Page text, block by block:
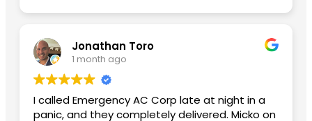
I had an excellent experience from beginning
to end. Daniel, the General Manager, was
professional, knowledgeable, and made sure
everything went smoothly. He took the time to
answer my questions and made me feel
Jonathan Toro
1 month ago
I called Emergency AC Corp late at night in a
panic, and they completely delivered. Micko on